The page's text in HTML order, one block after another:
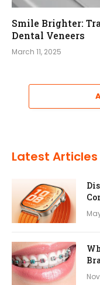
Smile Brighter:
Dental Veneers
March 11, 2025
Latest Articles
Pro